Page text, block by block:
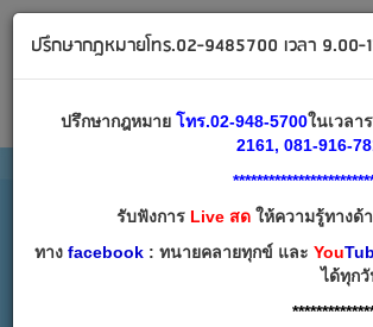
Email:
เข้าสู่ระบบ สมัครสม
ปรึกษากฎหมายโทร.02-9485700 เวลา 9.00-
ปรึกษากฎหมายโทร.02-948-5700ในเวล
2161, 081-916-
รับฟังการ Live สด ให้ความรู้ทางด้
ทาง facebook: ทนายคลายทุกข์ และ You
ได้ทุก